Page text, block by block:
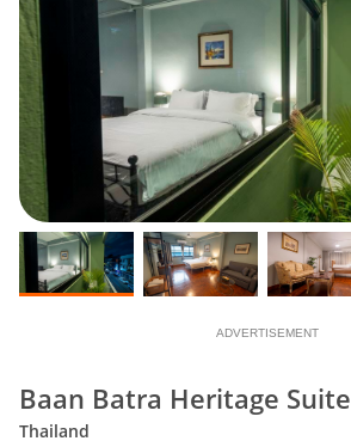
ADVERTISEMENT
Baan Batra Heritage Suite
Thailand